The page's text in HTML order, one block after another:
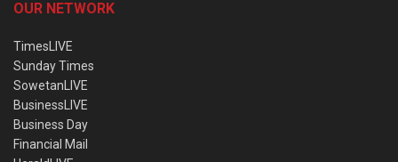
OUR NETWORK
TimesLIVE
Sunday Times
SowetanLIVE
BusinessLIVE
Business Day
Financial Mail